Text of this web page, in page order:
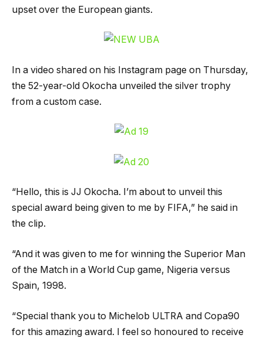
upset over the European giants.
In a video shared on his Instagram page on Thursday,
the 52-year-old Okocha unveiled the silver trophy
from a custom case.
“Hello, this is JJ Okocha. I’m about to unveil this
special award being given to me by FIFA,” he said in
the clip.
“And it was given to me for winning the Superior Man
of the Match in a World Cup game, Nigeria versus
Spain, 1998.
“Special thank you to Michelob ULTRA and Copa90
for this amazing award. I feel so honoured to receive